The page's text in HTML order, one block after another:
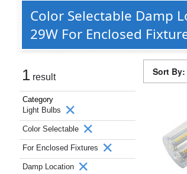
Color Selectable Damp
29W For Enclosed
1 result
Category
Light Bulbs
Color Selectable
For Enclosed Fixtures
Damp Location
Sort By: